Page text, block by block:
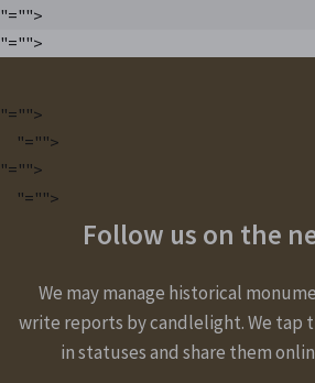
"="">
"="">
"="">
"="">
"="">
"="">
Follow us on the
We may manage historical
write reports by candlelight. We tap
in statuses and share them